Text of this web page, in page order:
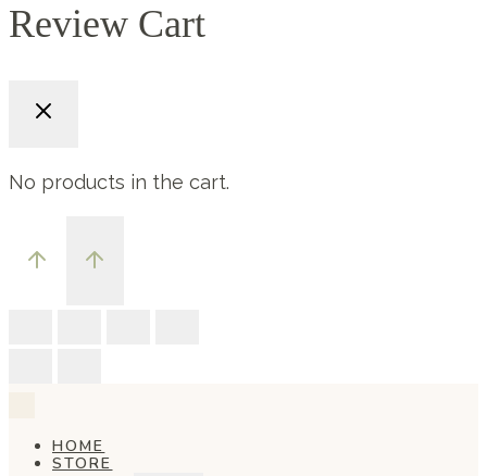
Review Cart
No products in the cart.
HOME
STORE